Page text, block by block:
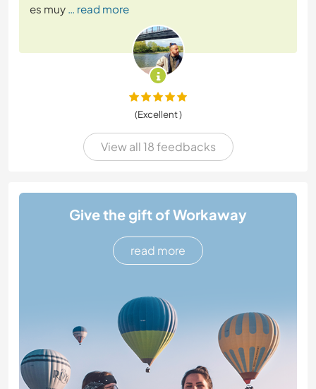
es muy … read more
(Excellent )
View all 18 feedbacks
Give the gift of Workaway
read more